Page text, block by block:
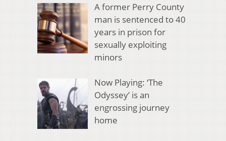
A former Perry County
man is sentenced to 40
years in prison for
sexually exploiting
minors
Now Playing: ‘The
Odyssey’ is an
engrossing journey
home